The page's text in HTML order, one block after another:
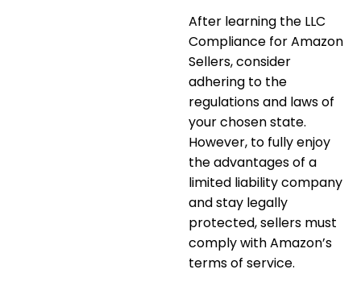
After learning the LLC
Compliance for Amazon
Sellers, consider
adhering to the
regulations and laws of
your chosen state.
However, to fully enjoy
the advantages of a
limited liability company
and stay legally
protected, sellers must
comply with Amazon’s
terms of service.